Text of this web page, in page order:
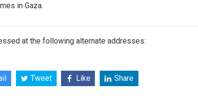
in Gaza.
at the following alternate addresses:
Tweet Like Share